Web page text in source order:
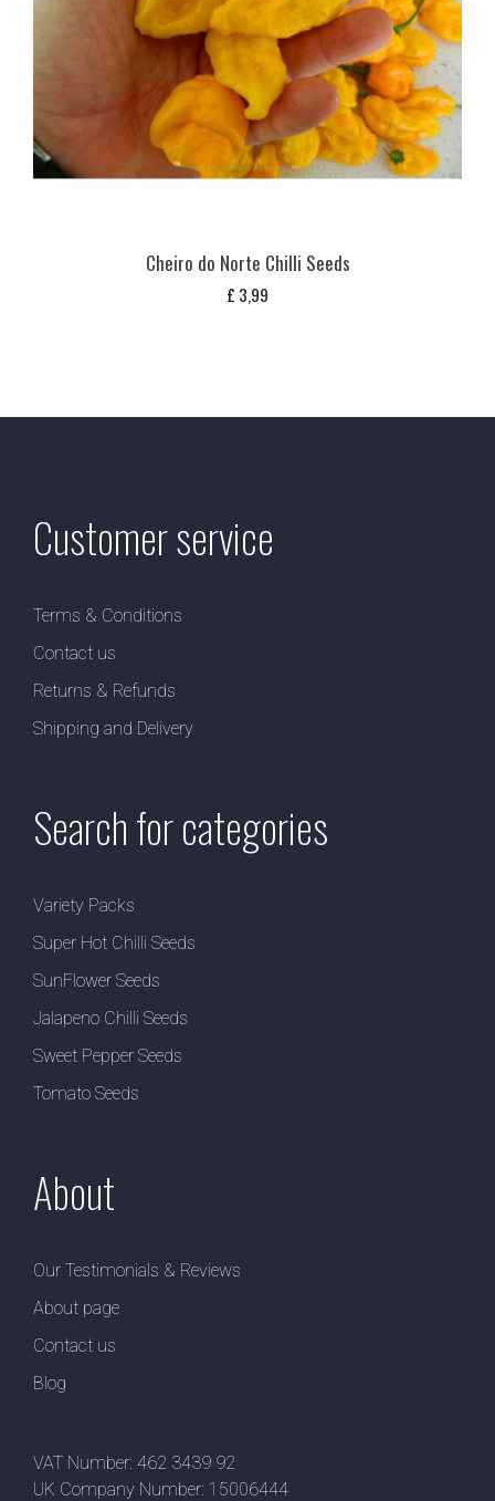
Cheiro do Norte Chilli Seeds
£ 3,99
Customer service
Terms & Conditions
Contact us
Returns & Refunds
Shipping and Delivery
Search for categories
Variety Packs
Super Hot Chilli Seeds
SunFlower Seeds
Jalapeno Chilli Seeds
Sweet Pepper Seeds
Tomato Seeds
About
Our Testimonials & Reviews
About page
Contact us
Blog
VAT Number: 462 3439 92
UK Company Number: 15006444